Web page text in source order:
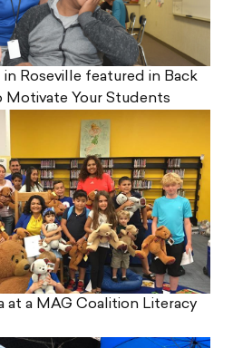
in Roseville featured in Back
Motivate Your Students
at a MAG Coalition Literacy